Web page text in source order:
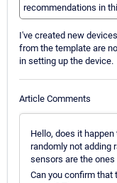
recommendations in
I've created new
from the template are
in setting up the device.
Article Comments
Hello, does it
randomly not adding
sensors are the
Can you confirm that